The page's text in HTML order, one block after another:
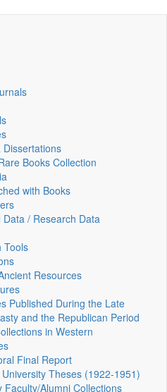
Dissertations
Books Collection
with Books
Data / Research Data
Tools
Resources
Published During the Late
and the Republican Period
in Western
Final Report
Theses (1922‑1951)
Faculty/Alumni Collections